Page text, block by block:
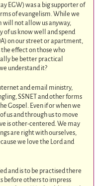
EGW) was a big supporter of
of evangelism. While we
will not allow us anyway,
of us know well and spend
on our street or apartment,
effect on those who
be better practical
understand it?
and email ministry,
SSNET and other forms
Gospel. Even if or when we
us and through us to move
is other-centered. We may
are right with ourselves,
we love the Lord and
and is to be practised there
before others to impress